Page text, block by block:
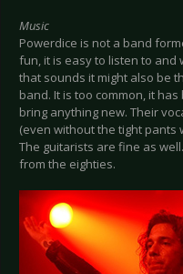
Music
Powerdice is not a band
fun, it is easy to listen to and
that sounds it might also be
band. It is too common, it
bring anything new. Their
(even without the tight pants
The guitarists are fine as
from the eighties.